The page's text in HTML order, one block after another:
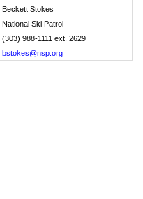
Beckett Stokes
National Ski Patrol
(303) 988-1111 ext. 2629
bstokes@nsp.org